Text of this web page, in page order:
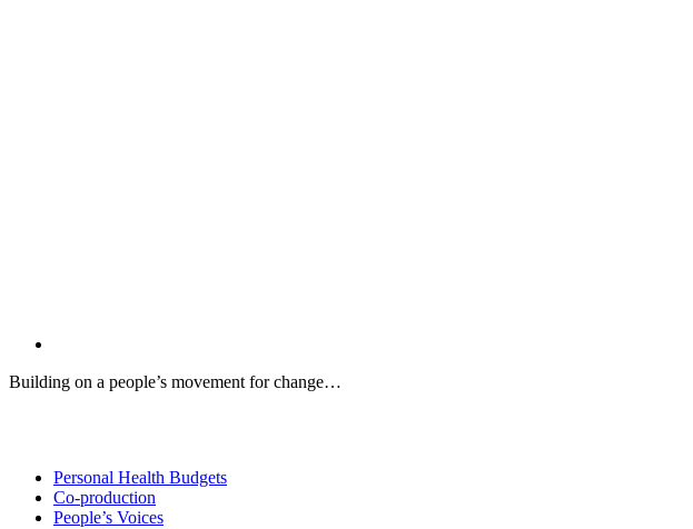
Building on a people’s movement for change…
Personal Health Budgets
Co-production
People’s Voices